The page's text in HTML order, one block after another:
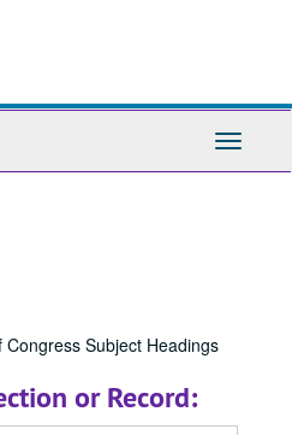
Toggle
Congress Subject Headings
or Record: